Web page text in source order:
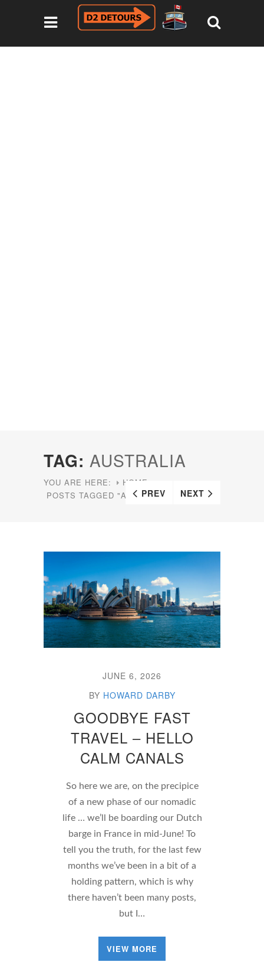
TAG: AUSTRALIA
YOU ARE HERE:
HOME
POSTS TAGGED "AUSTRALIA"
PREV NEXT
JUNE 6, 2026
BY HOWARD DARBY
GOODBYE FAST
TRAVEL – HELLO
CALM CANALS
So here we are, on the precipice
of a new phase of our nomadic
life … we’ll be boarding our Dutch
barge in France in mid-June! To
tell you the truth, for the last few
months we’ve been in a bit of a
holding pattern, which is why
there haven’t been many posts,
but I…
VIEW MORE